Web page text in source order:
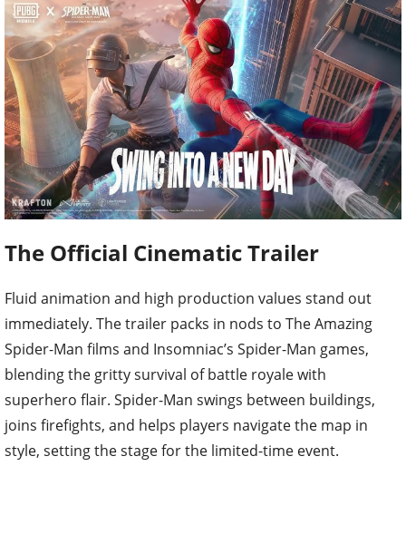
The Official Cinematic Trailer
Fluid animation and high production values stand out
immediately. The trailer packs in nods to The Amazing
Spider-Man films and Insomniac’s Spider-Man games,
blending the gritty survival of battle royale with
superhero flair. Spider-Man swings between buildings,
joins firefights, and helps players navigate the map in
style, setting the stage for the limited-time event.